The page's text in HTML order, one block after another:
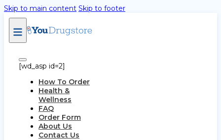
Skip to main content Skip to footer
[wd_asp id=2]
How To Order
Health &
Wellness
FAQ
Order Form
About Us
Contact Us